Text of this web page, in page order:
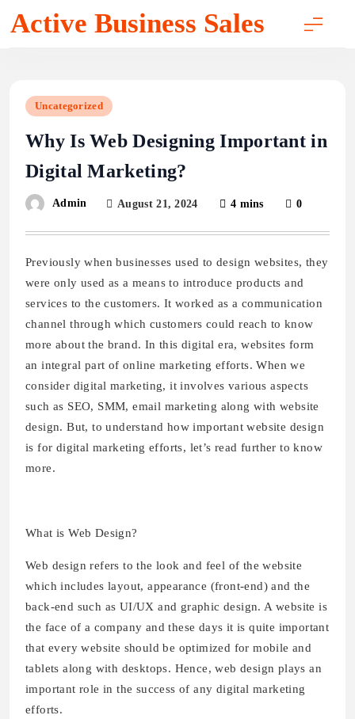
Active Business Sales
Uncategorized
Why Is Web Designing Important in
Digital Marketing?
Admin August 21, 2024 4 mins 0
Previously when businesses used to design websites, they
were only used as a means to introduce products and
services to the customers. It worked as a communication
channel through which customers could reach to know
more about the brand. In this digital era, websites form
an integral part of online marketing efforts. When we
consider digital marketing, it involves various aspects
such as SEO, SMM, email marketing along with website
design. But, to understand how important website design
is for digital marketing efforts, let’s read further to know
more.
What is Web Design?
Web design refers to the look and feel of the website
which includes layout, appearance (front-end) and the
back-end such as UI/UX and graphic design. A website is
the face of a company and these days it is quite important
that every website should be optimized for mobile and
tablets along with desktops. Hence, web design plays an
important role in the success of any digital marketing
efforts.